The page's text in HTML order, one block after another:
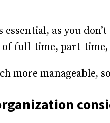
as you
full-time, part-time,
more manageable,